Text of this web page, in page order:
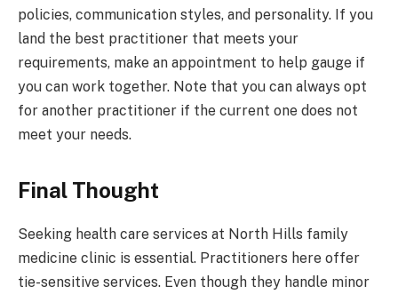
policies, communication styles, and personality. If you
land the best practitioner that meets your
requirements, make an appointment to help gauge if
you can work together. Note that you can always opt
for another practitioner if the current one does not
meet your needs.
Final Thought
Seeking health care services at North Hills family
medicine clinic is essential. Practitioners here offer
tie-sensitive services. Even though they handle minor